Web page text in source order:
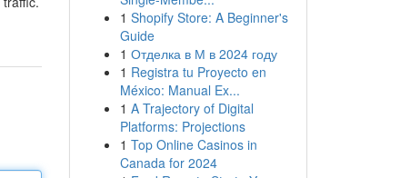
1 Shopify Store: A Beginner's
Guide
1 Отделка в М в 2024 году
1 Registra tu Proyecto en
México: Manual Ex...
1 A Trajectory of Digital
Platforms: Projections
1 Top Online Casinos in
Canada for 2024